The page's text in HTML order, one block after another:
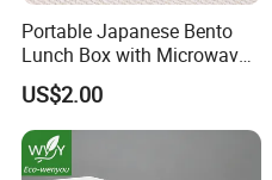
Portable Japanese Bento
Lunch Box with Microwave-
Safe Compartments for
Professionals
US$2.00